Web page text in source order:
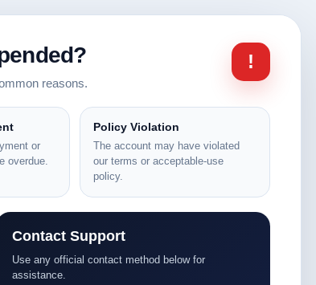
reasons.
!
or
overdue.
Policy Violation
The account may have violated
our terms or acceptable-use
policy.
Contact Support
Use any official contact method below for
assistance.